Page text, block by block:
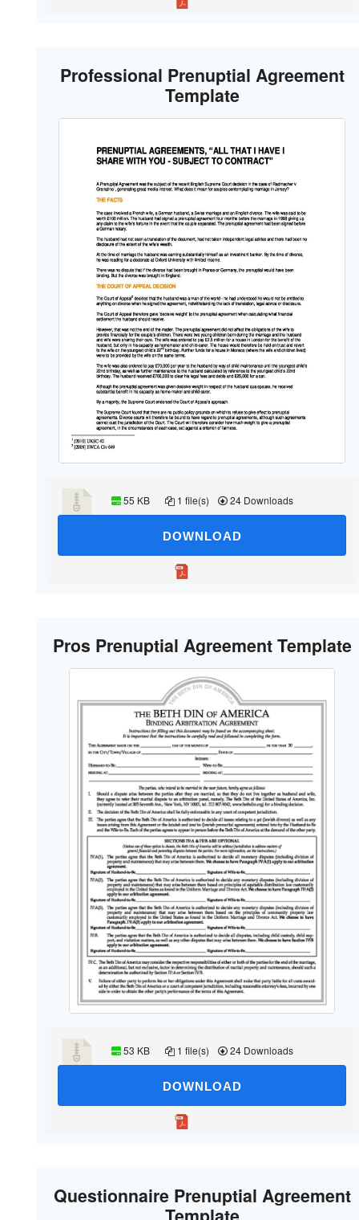
Professional Prenuptial Agreement
Template
55 KB 1 file(s) 24 Downloads
DOWNLOAD
Pros Prenuptial Agreement Template
53 KB 1 file(s) 24 Downloads
DOWNLOAD
Questionnaire Prenuptial Agreement